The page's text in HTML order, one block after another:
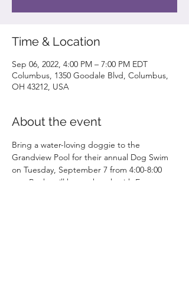
Time & Location
Sep 06, 2022, 4:00 PM – 7:00 PM EDT
Columbus, 1350 Goodale Blvd, Columbus,
OH 43212, USA
About the event
Bring a water-loving doggie to the
Grandview Pool for their annual Dog Swim
on Tuesday, September 7 from 4:00-8:00
pm. Becky will have a booth with Escape to